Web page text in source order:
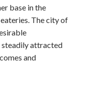
base in the
The city of
steadily attracted
and